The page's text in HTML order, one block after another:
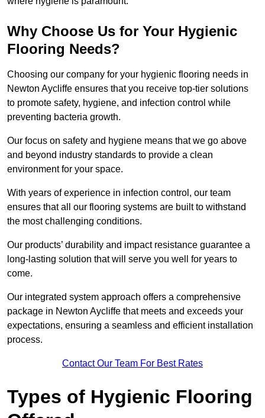
Why Choose Us for Your Hygienic
Flooring Needs?
Choosing our company for your hygienic flooring needs in
Newton Aycliffe ensures that you receive top-tier solutions
to promote safety, hygiene, and infection control while
preventing bacteria growth.
Our focus on safety and hygiene means that we go above
and beyond industry standards to provide a clean
environment for your space.
With years of experience in infection control, our team
ensures that all our flooring systems are built to withstand
the most challenging conditions.
Our products’ durability and impact resistance guarantee a
long-lasting solution that will serve you well for years to
come.
Our integrated system approach offers a comprehensive
package in Newton Aycliffe that meets and exceeds your
expectations, ensuring a seamless and efficient installation
process.
Contact Our Team For Best Rates
Types of Hygienic Flooring